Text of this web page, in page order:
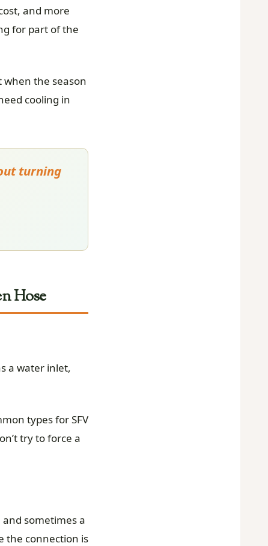
and more
for part of the
the season
cooling in
turning
Hose
a water inlet,
types for SFV
try to force a
sometimes a
the connection is